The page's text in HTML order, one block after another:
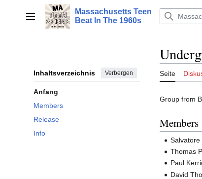
springenHauptmenü
Massachusetts Teen
Beat In The 1960s
Inhaltsverzeichnis Verbergen
Anfang
Members
Release
Info
Seite
Group from
Members
Salvatore
Thomas
Paul
David